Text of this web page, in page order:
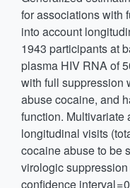
for associations with
into account
1943 participants at
plasma HIV RNA of
with full suppression
abuse cocaine, and
function. Multivariate
longitudinal visits
cocaine abuse to be
virologic suppression
confidence interval =